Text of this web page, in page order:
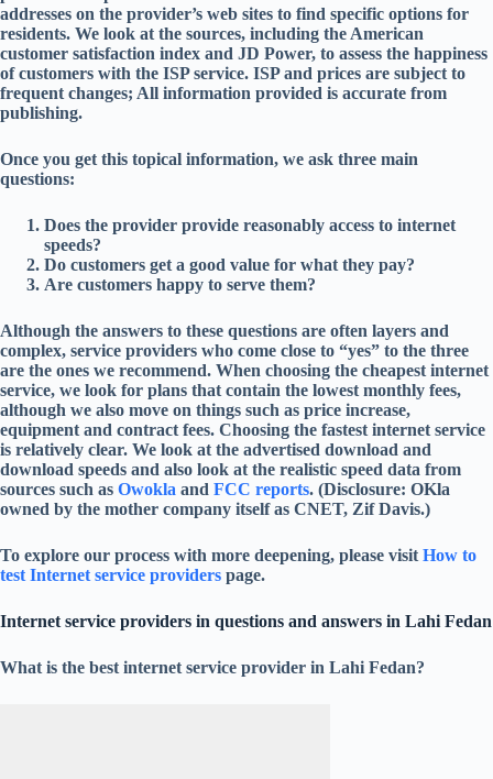
addresses on the provider’s web sites to find specific options for
residents. We look at the sources, including the American
customer satisfaction index and JD Power, to assess the happiness
of customers with the ISP service. ISP and prices are subject to
frequent changes; All information provided is accurate from
publishing.
Once you get this topical information, we ask three main
questions:
Does the provider provide reasonably access to internet
speeds?
Do customers get a good value for what they pay?
Are customers happy to serve them?
Although the answers to these questions are often layers and
complex, service providers who come close to “yes” to the three
are the ones we recommend. When choosing the cheapest internet
service, we look for plans that contain the lowest monthly fees,
although we also move on things such as price increase,
equipment and contract fees. Choosing the fastest internet service
is relatively clear. We look at the advertised download and
download speeds and also look at the realistic speed data from
sources such as Owokla and FCC reports. (Disclosure: OKla
owned by the mother company itself as CNET, Zif Davis.)
To explore our process with more deepening, please visit How to
test Internet service providers page.
Internet service providers in questions and answers in Lahi Fedan
What is the best internet service provider in Lahi Fedan?